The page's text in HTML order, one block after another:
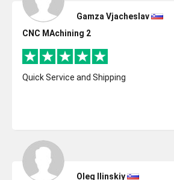
Gamza Vjacheslav
CNC MAchining 2
Quick Service and Shipping
Oleg Ilinskiy